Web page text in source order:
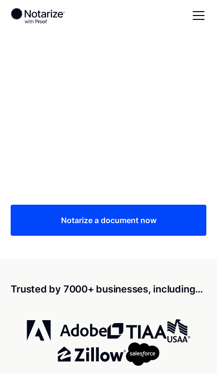
Notarize a document now
Trusted by 7000+ businesses, including…